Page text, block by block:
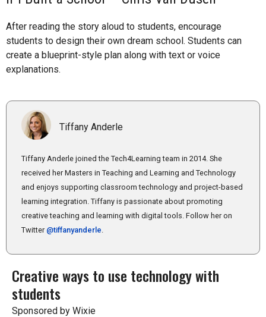
After reading the story aloud to students, encourage
students to design their own dream school. Students can
create a blueprint-style plan along with text or voice
explanations.
Tiffany Anderle
Tiffany Anderle joined the Tech4Learning team in 2014. She
received her Masters in Teaching and Learning and Technology
and enjoys supporting classroom technology and project-based
learning integration. Tiffany is passionate about promoting
creative teaching and learning with digital tools. Follow her on
Twitter @tiffanyanderle
Creative ways to use technology with
students
Sponsored by Wixie